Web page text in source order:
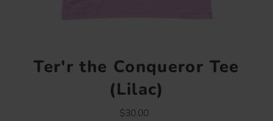
Ter'r the Conqueror Tee
(Lilac)
Regular
$30.00